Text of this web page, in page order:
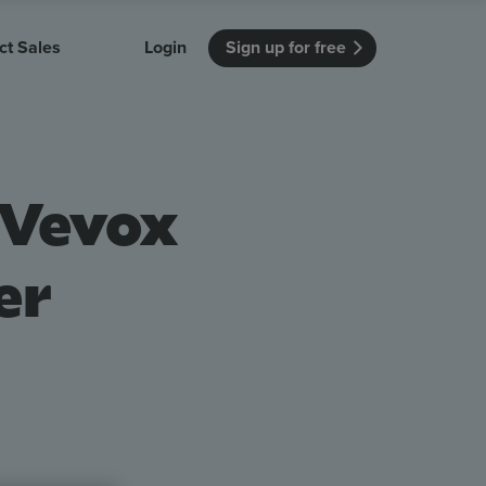
Unmissable Townhalls
Interactive, two-way townhalls
Sales
university your company
Login Sign up for free